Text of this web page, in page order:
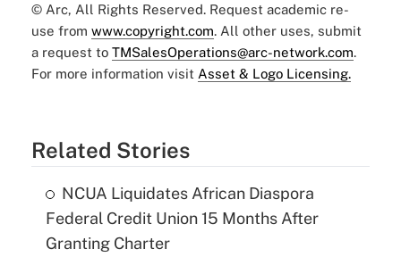
© Arc, All Rights Reserved. Request academic re-
use from www.copyright.com. All other uses, submit
a request to TMSalesOperations@arc-network.com.
For more information visit Asset & Logo Licensing.
Related Stories
NCUA Liquidates African Diaspora
Federal Credit Union 15 Months After
Granting Charter